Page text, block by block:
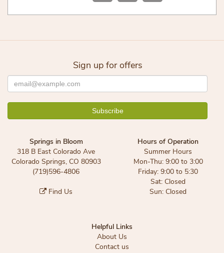
Sign up for offers
Springs in Bloom
318 B East Colorado Ave
Colorado Springs, CO 80903
(719)596-4806
Find Us
Hours of Operation
Summer Hours
Mon-Thu: 9:00 to 3:00
Friday: 9:00 to 5:30
Sat: Closed
Sun: Closed
Helpful Links
About Us
Contact us